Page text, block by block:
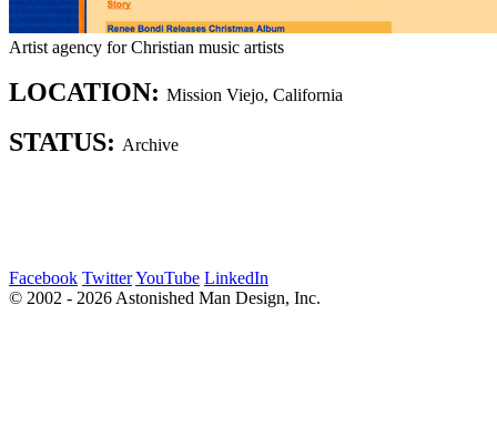
Artist agency for Christian music artists
LOCATION: Mission Viejo, California
STATUS: Archive
Facebook TwitterYouTube LinkedIn
© 2002 - 2026 Astonished Man Design, Inc.